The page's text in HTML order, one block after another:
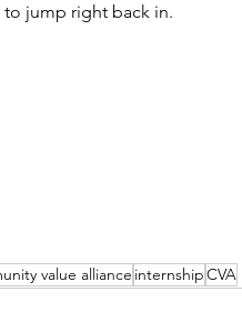
jump right back in.
value alliance internshipCVA